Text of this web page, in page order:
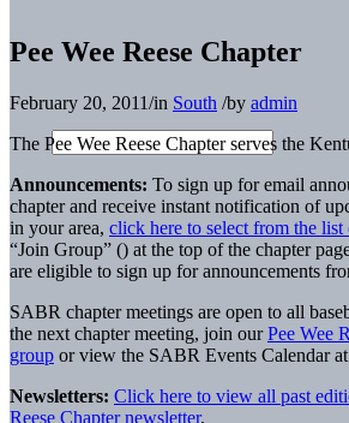
Pee Wee Reese Chapter
February 20, 2011/in South /by admin
The Pee Wee Reese Chapter serves the
Announcements: To sign up for email
chapter and receive instant notification of
in your area, click here to select from the list
“Join Group” () at the top of the chapter
are eligible to sign up for announcements
SABR chapter meetings are open to all
the next chapter meeting, join ourPee Wee
group or view the SABR Events Calendar at
Newsletters: Click here to view all past
Reese Chapter newsletter.